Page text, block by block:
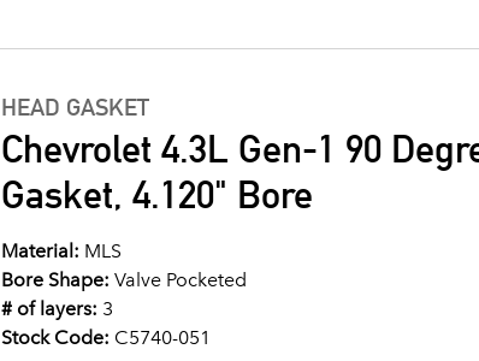
HEAD GASKET
Chevrolet 4.3L Gen-1 90
Gasket, 4.120" Bore
Material: MLS
Bore Shape: Valve Pocketed
# of layers: 3
Stock Code: C5740-051